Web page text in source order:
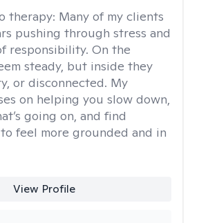
therapy: Many of my clients
pushing through stress and
responsibility. On the
steady, but inside they
or disconnected. My
on helping you slow down,
going on, and find
feel more grounded and in
View Profile